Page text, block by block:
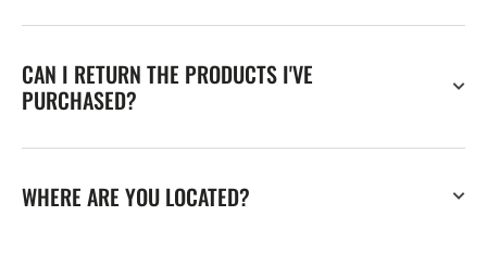
CAN I RETURN THE PRODUCTS I'VE
PURCHASED?
WHERE ARE YOU LOCATED?